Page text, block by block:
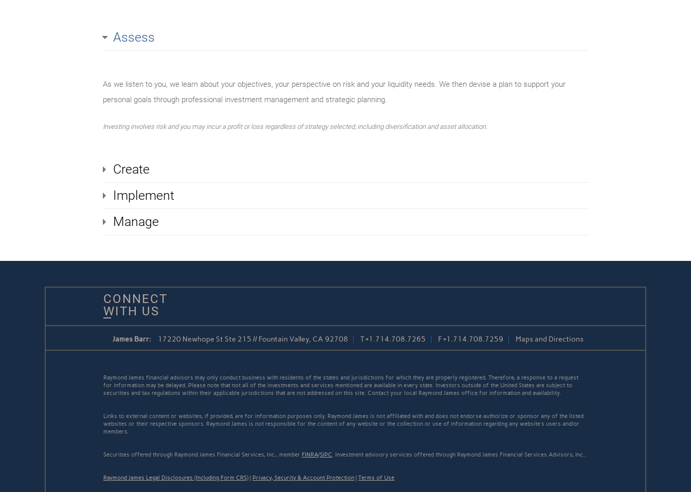
Assess
As we listen to you, we learn about your objectives, your perspective on risk and your liquidity needs. We then devise a plan to support your
personal goals through professional investment management and strategic planning.
Investing involves risk and you may incur a profit or loss regardless of strategy selected, including diversification and asset allocation.
Create
Implement
Manage
CONNECT
WITH US
James Barr: 17220 Newhope St Ste 215 // Fountain Valley, CA 92708 T+1.714.708.7265 F+1.714.708.7259 Maps and Directions
Raymond James financial advisors may only conduct business with residents of the states and jurisdictions for which they are properly registered. Therefore, a response to a request
for information may be delayed. Please note that not all of the investments and services mentioned are available in every state. Investors outside of the United States are subject to
securities and tax regulations within their applicable jurisdictions that are not addressed on this site. Contact your local Raymond James office for information and availability.
Links to external content or websites, if provided, are for information purposes only. Raymond James is not affiliated with and does not endorse authorize or sponsor any of the listed
websites or their respective sponsors. Raymond James is not responsible for the content of any website or the collection or use of information regarding any website's users and/or
members.
Securities offered through Raymond James Financial Services, Inc., member FINRA/SIPC. Investment advisory services offered through Raymond James Financial Services Advisors, Inc..
Raymond James Legal Disclosures (Including Form CRS) | Privacy, Security & Account Protection |Terms of Use